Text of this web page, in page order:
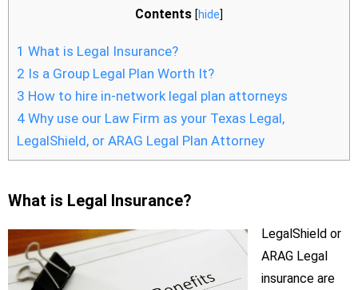
Contents [hide]
1 What is Legal Insurance?
2 Is a Group Legal Plan Worth It?
3 How to hire in-network legal plan attorneys
4 Why use our Law Firm as your Texas Legal,
LegalShield, or ARAG Legal Plan Attorney
What is Legal Insurance?
LegalShield or
ARAG Legal
insurance are